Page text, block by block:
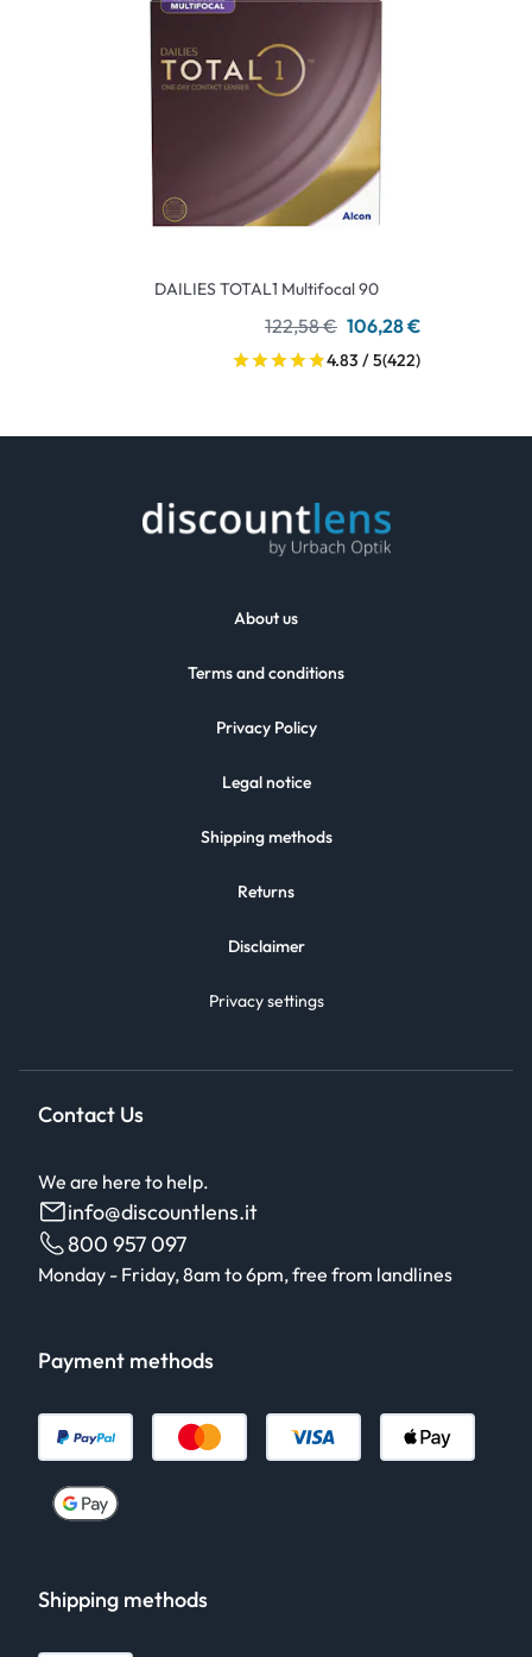
DAILIES TOTAL1 Multifocal 90
122,58 € 106,28 €
4.83 / 5(422)
About us
Terms and conditions
Privacy Policy
Legal notice
Shipping methods
Returns
Disclaimer
Privacy settings
Contact Us
We are here to help.
info@discountlens.it
800 957 097
Monday - Friday, 8am to 6pm, free from landlines
Payment methods
Shipping methods